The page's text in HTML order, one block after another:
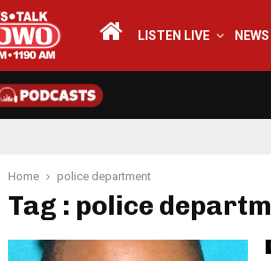
LISTEN LIVE NEWS
Home police department
Tag : police